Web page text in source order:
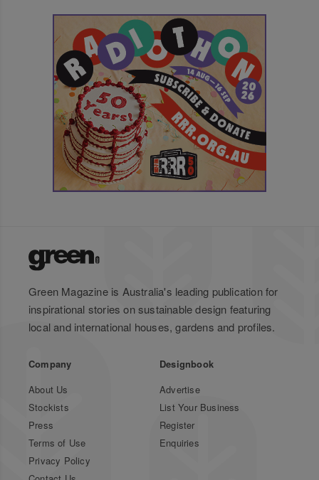
Green Magazine is Australia's leading publication for
inspirational stories on sustainable design featuring
local and international houses, gardens and profiles.
Company
About Us
Stockists
Press
Terms of Use
Privacy Policy
Designbook
Advertise
List Your Business
Register
Enquiries